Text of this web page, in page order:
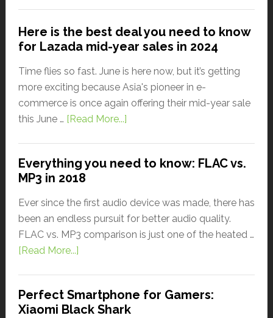
Here is the best deal you need to know
for Lazada mid-year sales in 2024
Time flies so fast. June is here now, but it’s getting
more exciting because Asia's pioneer in e-
commerce is once again offering their mid-year sale
this June … [Read More...]
Everything you need to know: FLAC vs.
MP3 in 2018
Ever since the first audio device was made, there has
been an endless pursuit for better audio quality.
FLAC vs. MP3 comparison is just one of the heated …
[Read More...]
Perfect Smartphone for Gamers:
Xiaomi Black Shark